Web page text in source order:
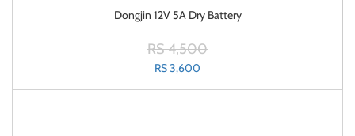
Dongjin 12V 5A Dry Battery
RS 4,500
RS 3,600